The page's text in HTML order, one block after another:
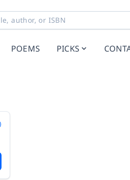
POEMS PICKS